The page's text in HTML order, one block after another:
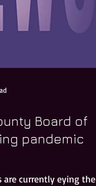
Board of
pandemic
are currently eying the